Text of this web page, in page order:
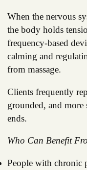
When the nervous
the body holds
frequency-based
calming and
from massage.
Clients frequently
grounded, and more
ends.
Who Can Benefit
People with chronic